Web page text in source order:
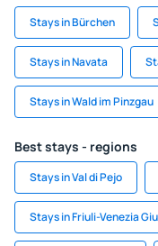
Stays in Bürchen
Stays in Navata
Stays in Wald im Pinzgau
Best stays - regions
Stays in Val di Pejo
Stays in Friuli-Venezia